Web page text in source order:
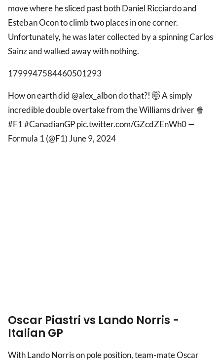
move where he sliced past both Daniel Ricciardo and
Esteban Ocon to climb two places in one corner.
Unfortunately, he was later collected by a spinning Carlos
Sainz and walked away with nothing.
1799947584460501293
How on earth did @alex_albon do that?! 🤯 A simply
incredible double overtake from the Williams driver 🍿
#F1 #CanadianGP pic.twitter.com/GZcdZEnWh0 —
Formula 1 (@F1) June 9, 2024
Oscar Piastri vs Lando Norris -
Italian GP
With Lando Norris on pole position, team-mate Oscar